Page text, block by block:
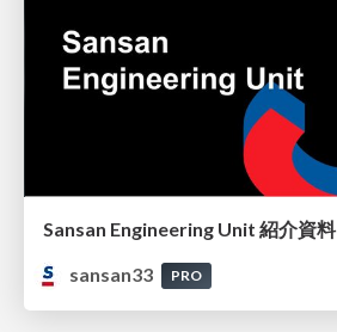
Sansan Engineering Unit 紹介資料
sansan33
PRO